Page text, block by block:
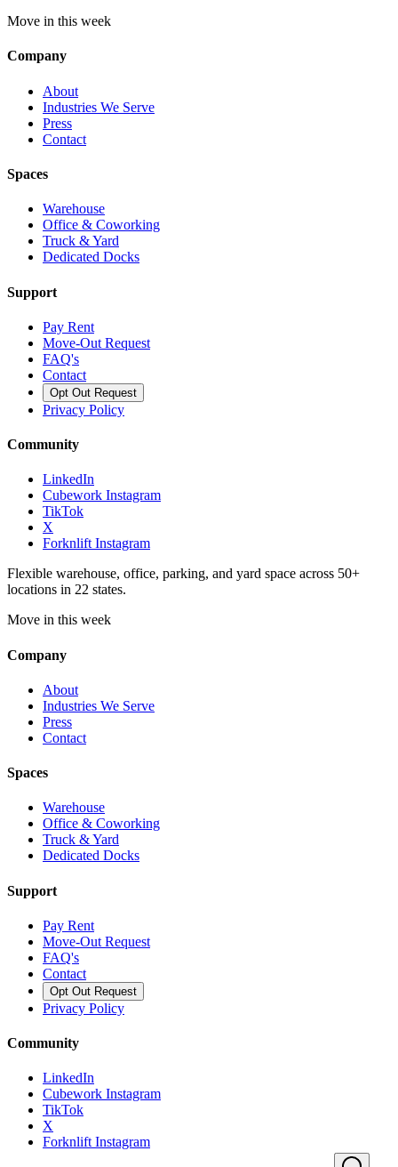
Move in this week
Company
About
Industries We Serve
Press
Contact
Spaces
Warehouse
Office & Coworking
Truck & Yard
Dedicated Docks
Support
Pay Rent
Move-Out Request
FAQ's
Contact
Opt Out Request
Privacy Policy
Community
LinkedIn
Cubework Instagram
TikTok
X
Forknlift Instagram
Flexible warehouse, office, parking, and yard space across 50+
locations in 22 states.
Move in this week
Company
About
Industries We Serve
Press
Contact
Spaces
Warehouse
Office & Coworking
Truck & Yard
Dedicated Docks
Support
Pay Rent
Move-Out Request
FAQ's
Contact
Opt Out Request
Privacy Policy
Community
LinkedIn
Cubework Instagram
TikTok
X
Forknlift Instagram